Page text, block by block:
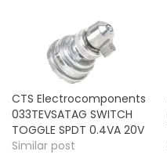
CTS Electrocomponents
033TEVSATAG SWITCH
TOGGLE SPDT 0.4VA 20V
Similar post